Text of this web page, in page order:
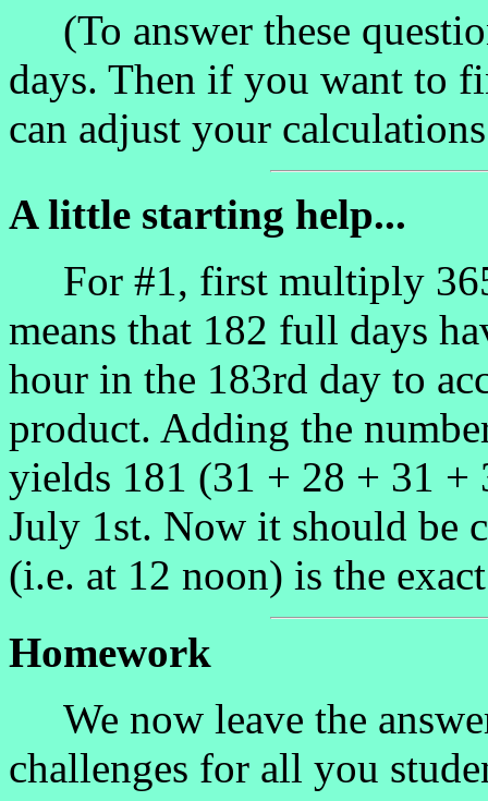
(To answer these
days. Then if you want to
can adjust your
A little starting help...
For #1, first multiply
means that 182 full days
hour in the 183rd day to
product. Adding the
yields 181 (31 + 28 + 31 +
July 1st. Now it should be
(i.e. at 12 noon) is the
Homework
We now leave the
challenges for all you